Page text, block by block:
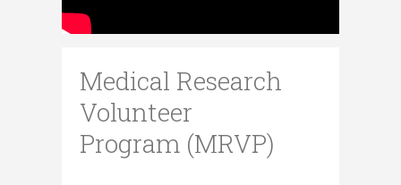
Medical Research
Volunteer
Program (MRVP)